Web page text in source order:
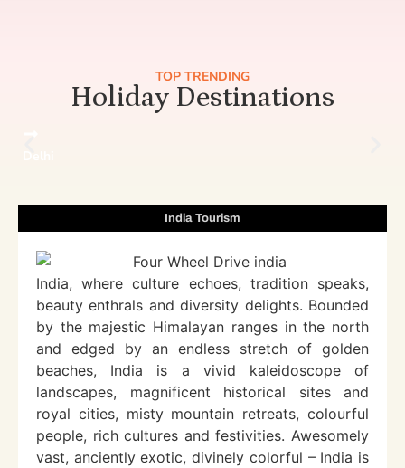
TOP TRENDING
Holiday Destinations
India Tourism
India, where culture echoes, tradition speaks,
beauty enthrals and diversity delights. Bounded
by the majestic Himalayan ranges in the north
and edged by an endless stretch of golden
beaches, India is a vivid kaleidoscope of
landscapes, magnificent historical sites and
royal cities, misty mountain retreats, colourful
people, rich cultures and festivities. Awesomely
vast, anciently exotic, divinely colorful – India is